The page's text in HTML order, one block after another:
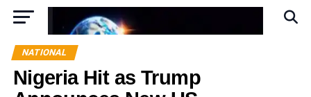
NATIONAL
Nigeria Hit as Trump